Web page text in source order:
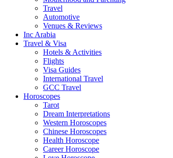
Travel
Automotive
Venues & Reviews
Inc Arabia
Travel & Visa
Hotels & Activities
Flights
Visa Guides
International Travel
GCC Travel
Horoscopes
Tarot
Dream Interpretations
Western Horoscopes
Chinese Horoscopes
Health Horoscope
Career Horoscope